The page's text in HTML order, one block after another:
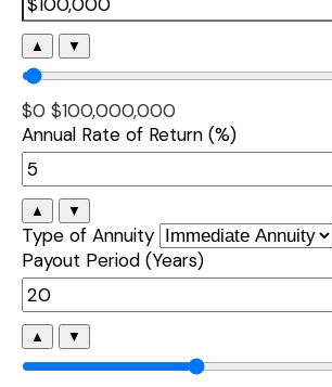
▲ ▼
$0 $100,000,000
Annual Rate of Return (%)
▲ ▼
Type of Annuity
Payout Period (Years)
▲ ▼